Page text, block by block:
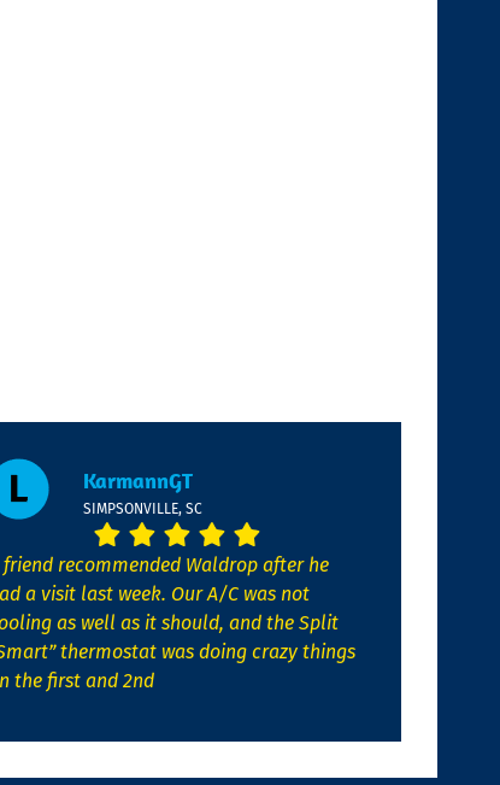
KarmannGT
SIMPSONVILLE, SC
friend recommended Waldrop after he
a visit last week. Our A/C was not
as well as it should, and the Split
thermostat was doing crazy things
the first and 2nd